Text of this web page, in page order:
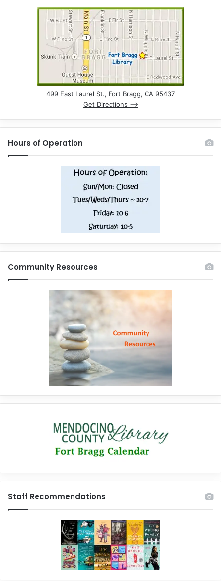
499 East Laurel St., Fort Bragg, CA 95437
Get Directions –>
Hours of Operation
Community Resources
Staff Recommendations